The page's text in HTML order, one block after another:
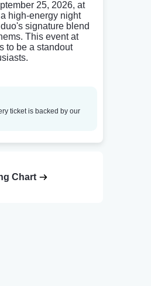
25, 2026, at
high-energy night
signature blend
This event at
to be a standout
ticket is backed by our
Chart